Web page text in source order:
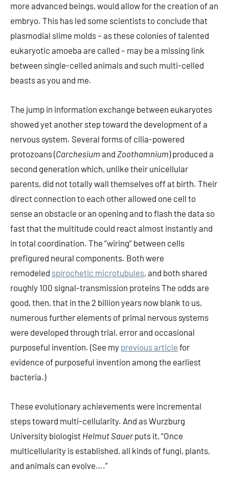
more advanced beings, would allow for the creation of an
embryo. This has led some scientists to conclude that
plasmodial slime molds – as these colonies of talented
eukaryotic amoeba are called – may be a missing link
between single-celled animals and such multi-celled
beasts as you and me.
The jump in information exchange between eukaryotes
showed yet another step toward the development of a
nervous system. Several forms of cilia-powered
protozoans (Carchesium and Zoothamnium) produced a
second generation which, unlike their unicellular
parents, did not totally wall themselves off at birth. Their
direct connection to each other allowed one cell to
sense an obstacle or an opening and to flash the data so
fast that the multitude could react almost instantly and
in total coordination. The “wiring” between cells
prefigured neural components. Both were
remodeled spirochetic microtubules, and both shared
roughly 100 signal-transmission proteins The odds are
good, then, that in the 2 billion years now blank to us,
numerous further elements of primal nervous systems
were developed through trial, error and occasional
purposeful invention. (See my previous article for
evidence of purposeful invention among the earliest
bacteria.)
These evolutionary achievements were incremental
steps toward multi-cellularity. And as Wurzburg
University biologist Helmut Sauerputs it, “Once
multicellularity is established, all kinds of fungi, plants,
and animals can evolve….”